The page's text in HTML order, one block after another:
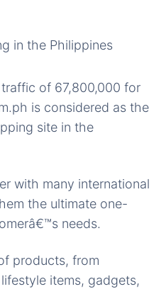
of 67,800,000 for
is considered as the
site in the
with many international
the ultimate one-
needs.
products, from
items, gadgets,